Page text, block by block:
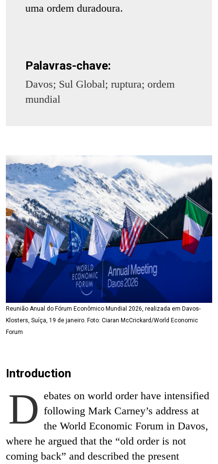
uma ordem duradoura.
Palavras-chave:
Davos; Sul Global; ruptura; ordem
mundial
Reunião Anual do Fórum Econômico Mundial 2026, realizada em Davos-
Klosters, Suíça, 19 de janeiro. Foto: Ciaran McCrickard/World Economic
Forum
Introduction
D ebates on world order have intensified
following Mark Carney’s address at
the World Economic Forum in Davos,
where he argued that the “old order is not
coming back” and described the present